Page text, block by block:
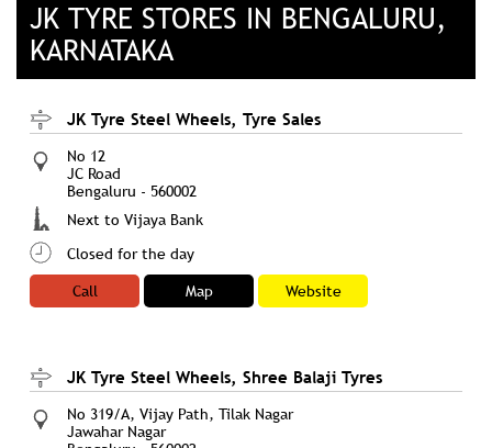
JK TYRE STORES IN BENGALURU,
KARNATAKA
JK Tyre Steel Wheels, Tyre Sales
No 12
JC Road
Bengaluru - 560002
Next to Vijaya Bank
Closed for the day
Call
Map Website
JK Tyre Steel Wheels, Shree Balaji Tyres
No 319/A, Vijay Path, Tilak Nagar
Jawahar Nagar